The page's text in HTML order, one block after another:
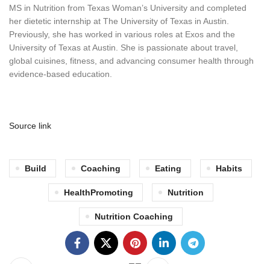
MS in Nutrition from Texas Woman’s University and completed
her dietetic internship at The University of Texas in Austin.
Previously, she has worked in various roles at Exos and the
University of Texas at Austin. She is passionate about travel,
global cuisines, fitness, and advancing consumer health through
evidence-based education.
Source link
Build Coaching Eating Habits
HealthPromoting Nutrition
Nutrition Coaching